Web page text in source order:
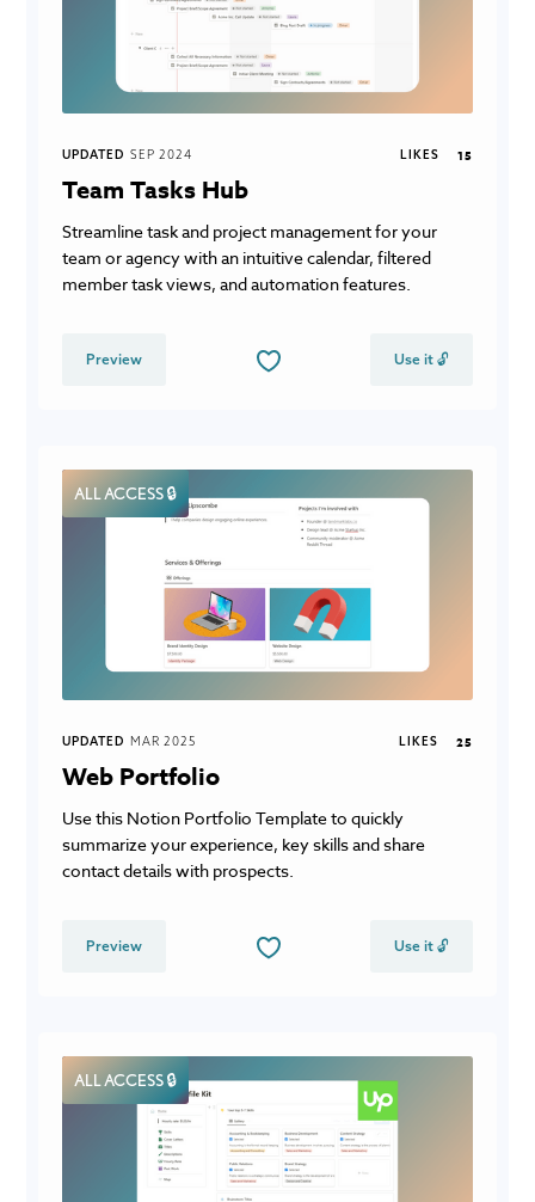
UPDATED SEP 2024 LIKES 15
Team Tasks Hub
Streamline task and project management for your
team or agency with an intuitive calendar, filtered
member task views, and automation features.
Preview Use it 🔓
ALL ACCESS 🔒
UPDATED MAR 2025 LIKES 25
Web Portfolio
Use this Notion Portfolio Template to quickly
summarize your experience, key skills and share
contact details with prospects.
Preview Use it 🔓
ALL ACCESS 🔒